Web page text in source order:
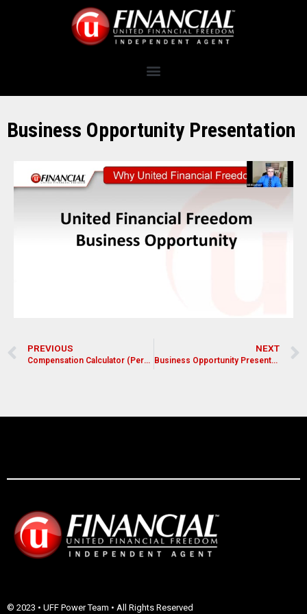
Business Opportunity Presentation
PREVIOUS
Compensation Calculator (Personal Volume)
NEXT
Business Opportunity Presentation with Demo
© 2023 • UFF Power Team • All Rights Reserved